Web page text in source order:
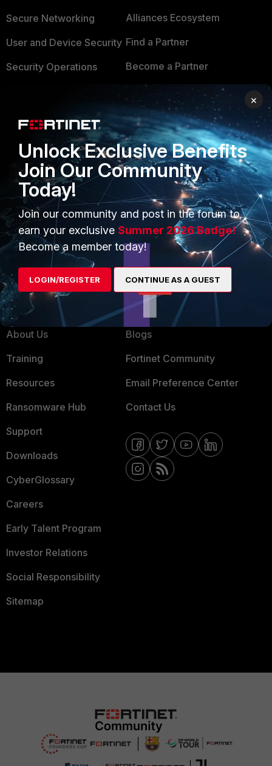
Secure Networking
User and Device Security
Security Operations
Intelligence
Small Mid-Sized
Businesses
Overview
Service Providers
MSSP
Mobile Providers
Alliances Ecosystem
Find a Partner
Become a Partner
TRUST CENTER
Trusted Company
Trusted Process
Trusted Partners
Product Certifications
MORE
About Us
Training
Resources
Ransomware Hub
Support
Downloads
CyberGlossary
Careers
Early Talent Program
Investor Relations
Social Responsibility
Sitemap
CONNECT WITH US
Blogs
Fortinet Community
Email Preference Center
Contact Us
×
Unlock Exclusive Benefits
Join Our Community
Today!
Join our community and post in the forum to
earn your exclusive Summer 2026 Badge!
Become a member today!
LOGIN/REGISTER CONTINUE AS A GUEST